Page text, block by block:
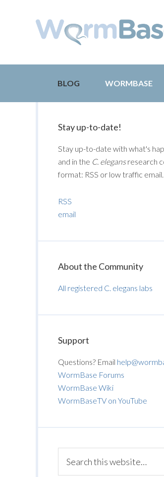
BLOG WORMBASE
Stay up-to-date!
Stay up-to-date with what's
and in the C. elegansresearch
format: RSS or low traffic email.
RSS
email
About the Community
All registered C. elegans labs
Support
Questions? Email
WormBase Forums
WormBase Wiki
WormBaseTV on YouTube